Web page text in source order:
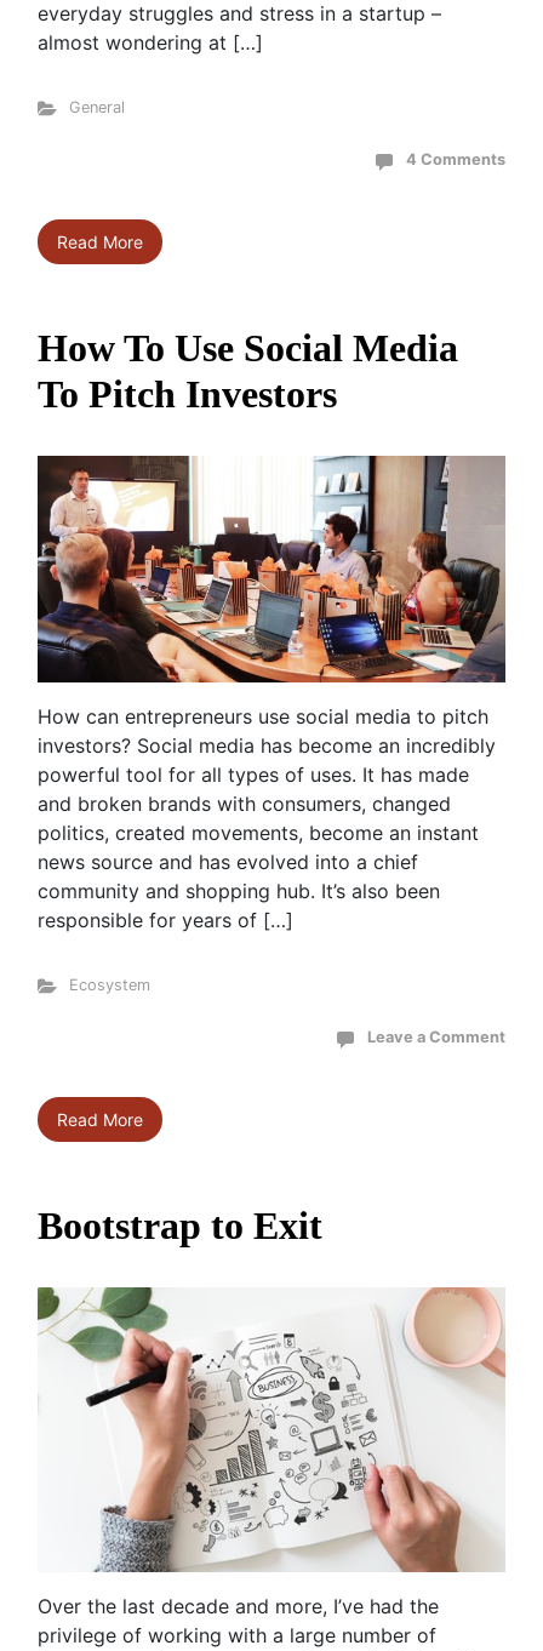
everyday struggles and stress in a startup –
almost wondering at […]
General
4 Comments
Read More
How To Use Social Media
To Pitch Investors
How can entrepreneurs use social media to pitch
investors? Social media has become an incredibly
powerful tool for all types of uses. It has made
and broken brands with consumers, changed
politics, created movements, become an instant
news source and has evolved into a chief
community and shopping hub. It’s also been
responsible for years of […]
Ecosystem
Leave a Comment
Read More
Bootstrap to Exit
Over the last decade and more, I’ve had the
privilege of working with a large number of